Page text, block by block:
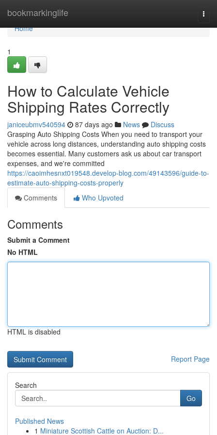
bookmarkinglife
Home
Home
1
How to Calculate Vehicle
Shipping Rates Correctly
janiceubmv540594 87 days ago News
Discuss
Grasping Auto Shipping Costs When you need to transport your
vehicle across long distances, understanding auto shipping costs
becomes essential. Many customers ask us about car transport
expenses, and we're committed
https://caoimhesnxt019548.develop-blog.com/49143596/guide-to-
estimate-auto-shipping-costs-properly
Comments
Who Upvoted
Comments
Submit a Comment
No HTML
HTML is disabled
Report Page
Search
Go
Published News
1 Miniature Scottish Cattle on Auction: D...